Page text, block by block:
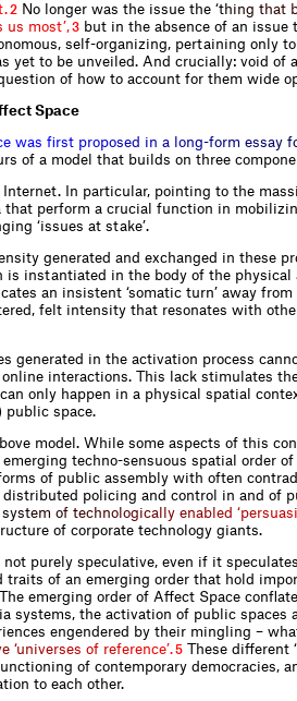
2 No longer was the issue the ‘thing that
us most’ 3 but in the absence of an issue
self-organizing, pertaining only
yet to be unveiled. And crucially: void of
of how to account for them wide
Space
e was frst proposed in a ong-form essay f
of a model that builds on three
Internet. In particular, pointing to the
that perform a crucial function in
‘issues at stake’.
generated and exchanged in these
is instantiated in the body of the physical
an insistent ‘somatic turn’ away
felt intensity that resonates with
generated in the activation process
interactions. This lack stimulates
only happen in a physical spatial
space.
model. While some aspects of this
techno-sensuous spatial order
of public assembly with often
policing and control in and of
system of techno ogica y ena b ed ‘persuasi
of corporate technology giants.
purely speculative, even if it
traits of an emerging order that hold
emerging order of Affect Space
systems, the activation of public spaces
engendered by their mingling –
e ‘universes of reference’ 5 These different
of contemporary democracies,
to each other.